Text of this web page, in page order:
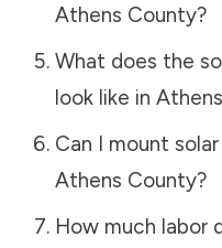
Athens County?
What does the
look like in
Can I mount
Athens County?
How much labor